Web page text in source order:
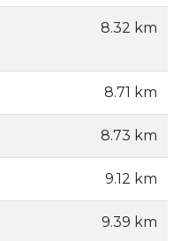
8.32 km
8.71 km
8.73 km
9.12 km
9.39 km